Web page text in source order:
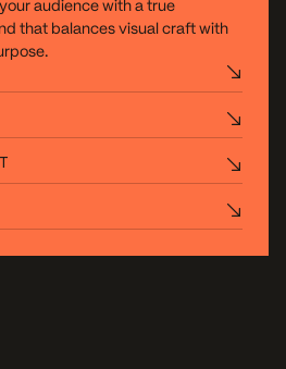
audience with a true
that balances visual craft with